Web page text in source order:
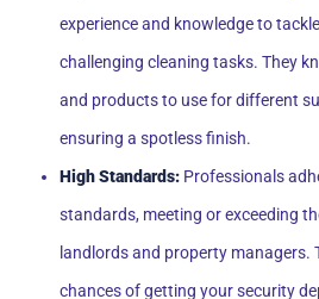
experience and knowledge to
challenging cleaning tasks. They
and products to use for different
ensuring a spotless finish.
High Standards: Professionals
standards, meeting or exceeding
landlords and property managers.
chances of getting your security